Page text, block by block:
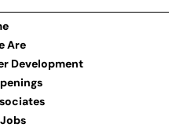
Are
Development